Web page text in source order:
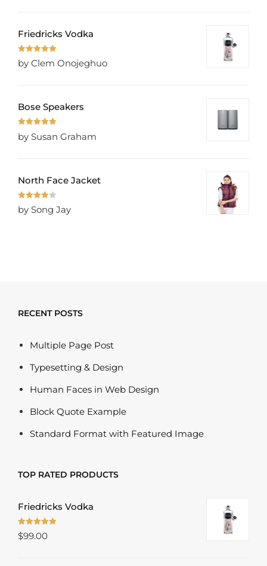
Friedricks Vodka
Rated5
of 5
by Clem Onojeghuo
Bose Speakers
Rated
of 5
by Susan Graham
North Face Jacket
Rated
out of 5
by Song Jay
RECENT POSTS
Multiple Page Post
Typesetting & Design
Human Faces in Web Design
Block Quote Example
Standard Format with Featured Image
TOP RATED PRODUCTS
Friedricks Vodka
Rated 5.00
$99.00